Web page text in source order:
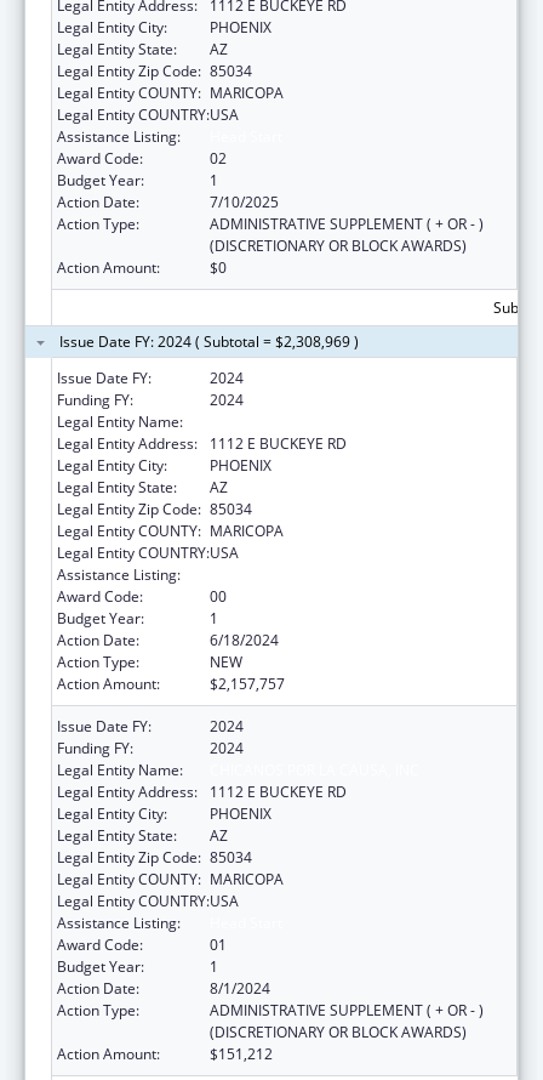
Legal Entity Address:
1112 E BUCKEYE RD
Legal Entity City:
PHOENIX
Legal Entity State:
AZ
Legal Entity Zip Code: 85034
Legal Entity COUNTY: MARICOPA
Legal Entity COUNTRY:USA
Assistance Listing:
Award Code:
02
Budget Year:
1
Action Date:
7/10/2025
Action Type:
ADMINISTRATIVE SUPPLEMENT ( + OR - )
(DISCRETIONARY OR BLOCK AWARDS)
Action Amount:
$0
Issue Date FY: 2024 ( Subtotal = $2,308,969 )
Issue Date FY:
2024
Funding FY:
2024
Legal Entity Name:
Legal Entity Address:
1112 E BUCKEYE RD
Legal Entity City:
PHOENIX
Legal Entity State:
AZ
Legal Entity Zip Code: 85034
Legal Entity COUNTY: MARICOPA
Legal Entity COUNTRY:USA
Assistance Listing:
Award Code:
00
Budget Year:
1
Action Date:
6/18/2024
Action Type:
NEW
Action Amount:
$2,157,757
Issue Date FY:
2024
Funding FY:
2024
Legal Entity Name:
Legal Entity Address:
1112 E BUCKEYE RD
Legal Entity City:
PHOENIX
Legal Entity State:
AZ
Legal Entity Zip Code: 85034
Legal Entity COUNTY: MARICOPA
Legal Entity COUNTRY:USA
Assistance Listing:
Award Code:
01
Budget Year:
1
Action Date:
8/1/2024
Action Type:
ADMINISTRATIVE SUPPLEMENT ( + OR - )
(DISCRETIONARY OR BLOCK AWARDS)
Action Amount:
$151,212